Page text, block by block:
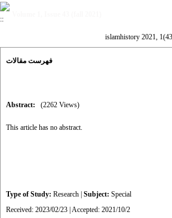
islamhistory 2021,
فهرست مقالات
Abstract: (2262 Views)
This article has no abstract.
Type of Study: Research Subject: Special
Received: 2023/02/23 | Accepted: 2021/10/2